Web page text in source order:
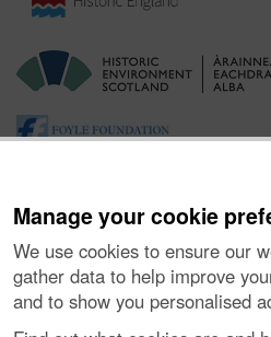
Manage your cookie
We use cookies to ensure our
gather data to help improve
and to show you personalised